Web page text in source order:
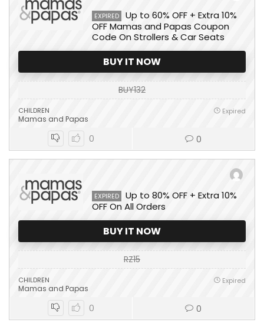
EXPIRED
Up to 60% OFF + Extra 10%
OFF Mamas and Papas Coupon
Code On Strollers & Car Seats
BUY IT NOW
BUY132
CHILDREN
Mamas and Papas
Expired
0 0
EXPIRED
Up to 80% OFF + Extra 10%
OFF On All Orders
BUY IT NOW
RZ15
CHILDREN
Mamas and Papas
Expired
0 0